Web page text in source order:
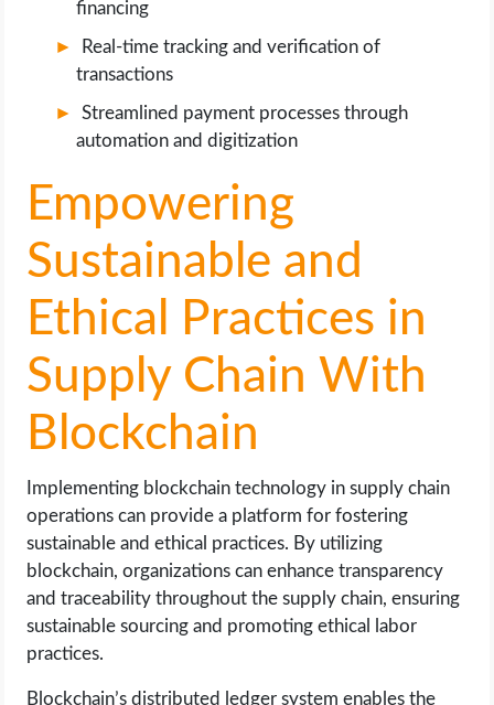
financing
Real-time tracking and verification of
transactions
Streamlined payment processes through
automation and digitization
Empowering
Sustainable and
Ethical Practices in
Supply Chain With
Blockchain
Implementing blockchain technology in supply chain
operations can provide a platform for fostering
sustainable and ethical practices. By utilizing
blockchain, organizations can enhance transparency
and traceability throughout the supply chain, ensuring
sustainable sourcing and promoting ethical labor
practices.
Blockchain’s distributed ledger system enables the